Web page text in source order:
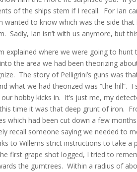
of the ships stem if I recall. For Ian
wanted to know which was the side
Sadly, Ian isn’t with us anymore, but
explained where we were going to
the area we had been theorizing
The story of Pelligrini’s guns was
what we had theorized was “the hill”.
our hobby kicks in. It’s just me, my
time it was that deep grunt of iron.
which had been cut down a few
recall someone saying we needed to
to Willems strict instructions to take a
first grape shot logged, I tried to
the gumtrees. Within a radius of